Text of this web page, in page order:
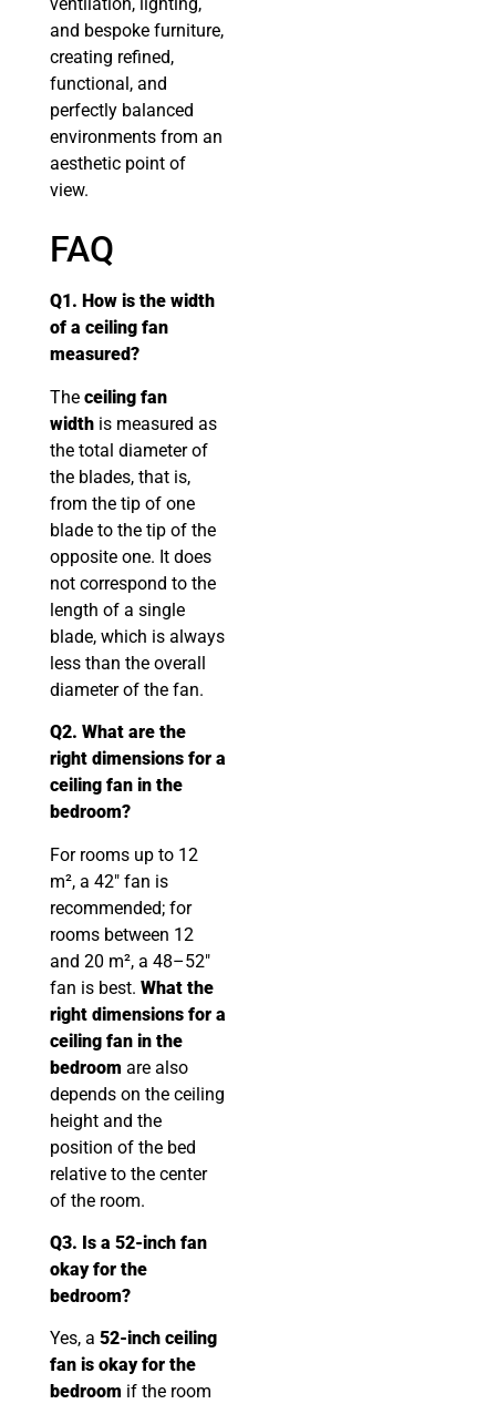
and bespoke furniture,
creating refined,
functional, and
perfectly balanced
environments from an
aesthetic point of
view.
FAQ
Q1. How is the width
of a ceiling fan
measured?
The ceiling fan
width is measured as
the total diameter of
the blades, that is,
from the tip of one
blade to the tip of the
opposite one. It does
not correspond to the
length of a single
blade, which is always
less than the overall
diameter of the fan.
Q2. What are the
right dimensions for a
ceiling fan in the
bedroom?
For rooms up to 12
m², a 42″ fan is
recommended; for
rooms between 12
and 20 m², a 48–52″
fan is best. What the
right dimensions for a
ceiling fan in the
bedroom are also
depends on the ceiling
height and the
position of the bed
relative to the center
of the room.
Q3. Is a 52-inch fan
okay for the
bedroom?
Yes, a 52-inch ceiling
fan is okay for the
bedroom if the room